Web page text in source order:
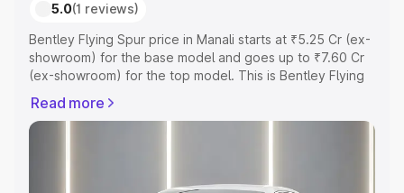
5.0(1 reviews)
Bentley Flying Spur price in Manali starts at ₹5.25 Cr (ex-
showroom) for the base model and goes up to ₹7.60 Cr
(ex-showroom) for the top model. This is Bentley Flying
Registration Cost, Insurance Cost. Explore the complete
variant-wise on-road price of Bentley Flying Spur price in
Read more